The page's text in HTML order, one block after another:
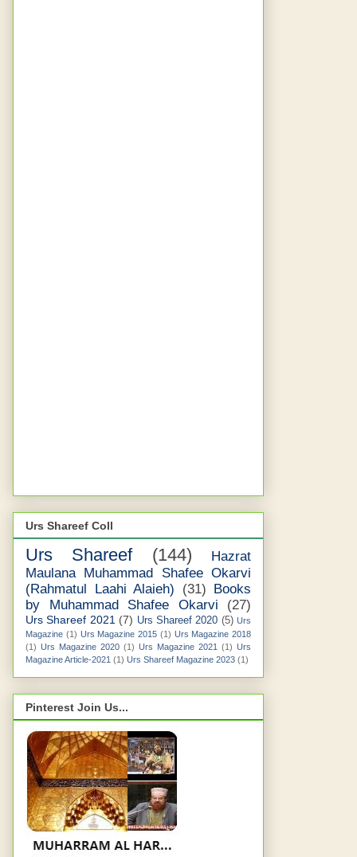
Urs Shareef Coll
Urs Shareef (144)
Hazrat
Maulana Muhammad Shafee Okarvi
(Rahmatul Laahi Alaieh)
(31) Books
by Muhammad Shafee Okarvi
(27)
Urs Shareef 2021 (7) Urs Shareef 2020 (5) Urs
Magazine (1) Urs Magazine 2015 (1) Urs Magazine 2018
(1) Urs Magazine 2020 (1) Urs Magazine 2021 (1) Urs
Magazine Article-2021 (1) Urs Shareef Magazine 2023 (1)
Pinterest Join Us...